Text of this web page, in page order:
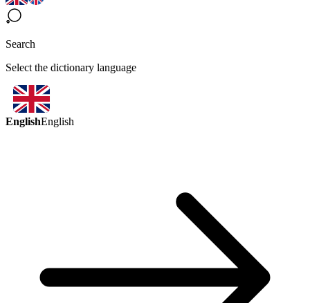
Search
Select the dictionary language
EnglishEnglish